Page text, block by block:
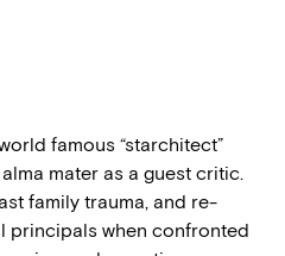
famous “starchitect”
mater as a guest critic.
family trauma, and re-
principals when confronted